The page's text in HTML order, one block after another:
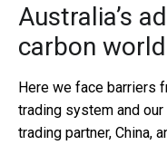
Australia’s
carbon world
Here we face barriers
trading system and
trading partner, China,